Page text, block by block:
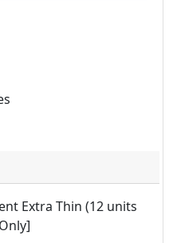
Extra Thin (12 units